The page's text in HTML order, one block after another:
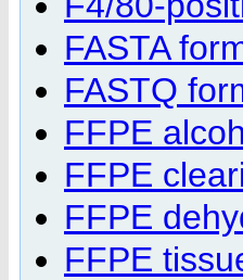
FASTA
FASTQ
FFPE
FFPE
FFPE
FFPE